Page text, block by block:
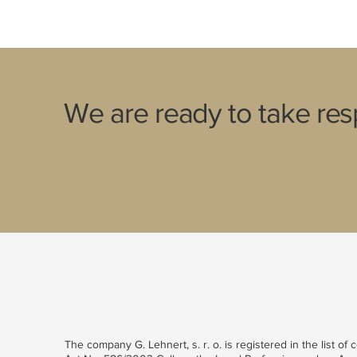
We are ready to take
The company G. Lehnert, s. r. o. is registered in the list of